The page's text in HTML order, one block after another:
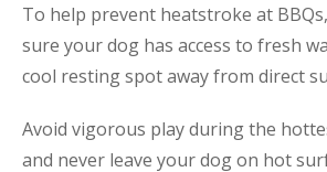
To help prevent heatstroke at
sure your dog has access to fresh
cool resting spot away from direct
Avoid vigorous play during the
and never leave your dog on hot